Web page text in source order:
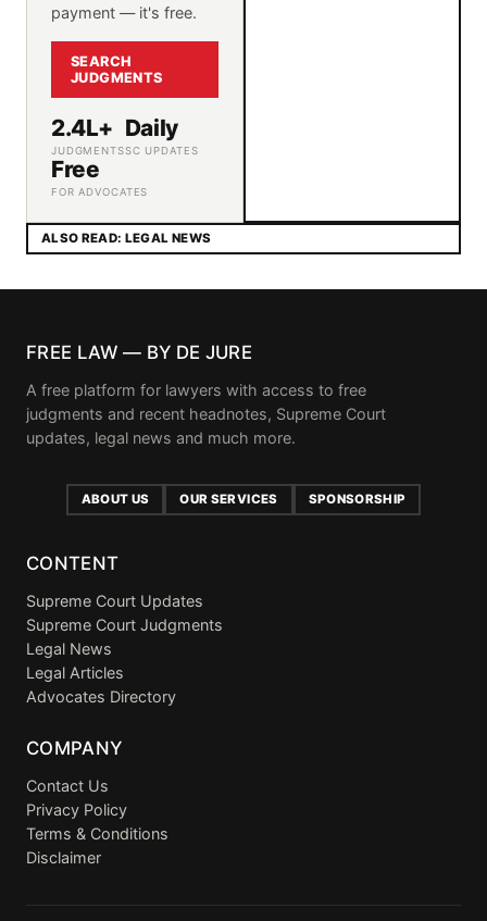
payment — it's free.
SEARCH
JUDGMENTS
2.4L+
JUDGMENTS
Daily
SC UPDATES
Free
FOR ADVOCATES
ALSO READ: LEGAL NEWS
FREE LAW — BY DE JURE
A free platform for lawyers with access to free
judgments and recent headnotes, Supreme Court
updates, legal news and much more.
ABOUT US OUR SERVICES SPONSORSHIP
CONTENT
Supreme Court Updates
Supreme Court Judgments
Legal News
Legal Articles
Advocates Directory
COMPANY
Contact Us
Privacy Policy
Terms & Conditions
Disclaimer